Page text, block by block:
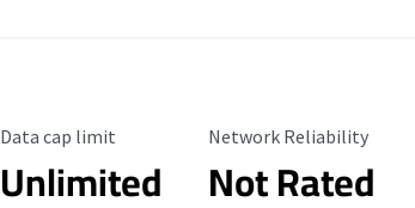
Data Cap Limit
Data cap limit
Unlimited
Reliability Rating
Network Reliability
Not Rated